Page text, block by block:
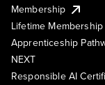
Membership
Lifetime Membership
Apprenticeship
NEXT
Responsible AI